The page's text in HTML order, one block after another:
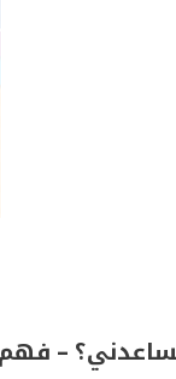
– فهم